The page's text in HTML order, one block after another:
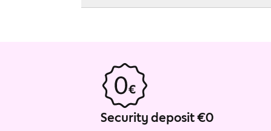
Security deposit €0